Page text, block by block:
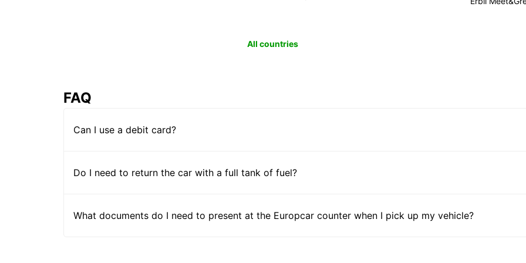
All countries
FAQ
Can I use a debit card?
Do I need to return the car with a full tank of fuel?
What documents do I need to present at the Europcar counter when I pick up my vehicle?